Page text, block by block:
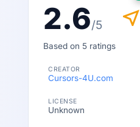
2.6/5 near_me
Based on 5 ratings
CREATOR
Cursors-4U.com
LICENSE
Unknown